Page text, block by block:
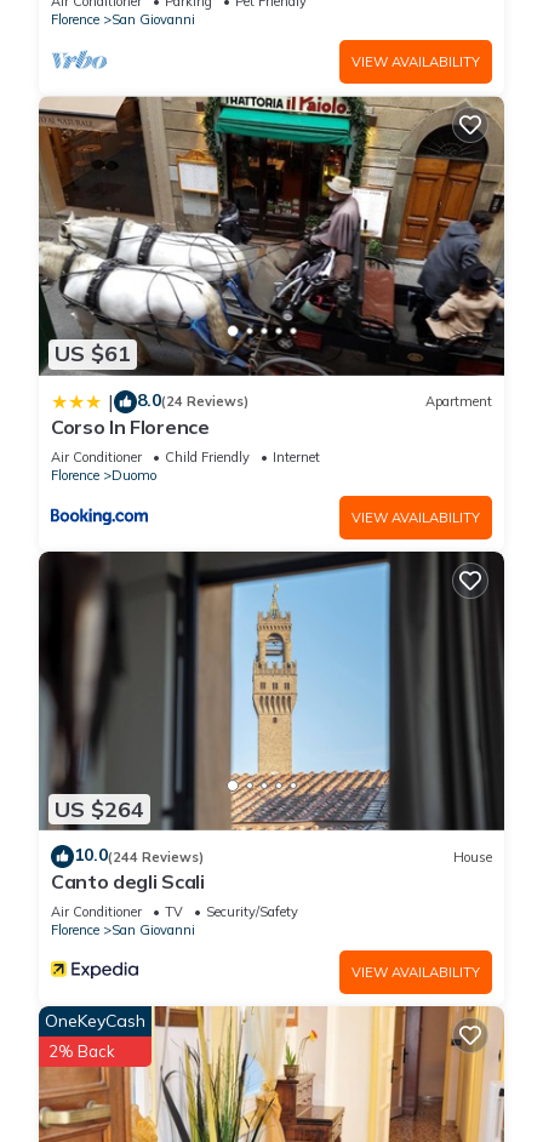
You can check the reviews and description of this 121
Bedrooms Hotel if you want to learn more about this place in
Florence. These details are authentic, as they are provided by
our partner, booking.com.
This W Florence in Florence is well equipped and has all
facilities that have been listed below. Please note that these
details were shared to us by booking.com for the listed “W
Florence”. We solely rely on their shared details and are
regarded as “accurate”. If you have any concerns about the
information or accuracy describing this Hotel, please let us
know.
Florence
San Giovanni
VIEW AVAILABILITY
US $61
| 8.0(24 Reviews) Apartment
Corso In Florence
Air Conditioner Child Friendly
Internet
Florence
Duomo
VIEW AVAILABILITY
US $264
10.0(244 Reviews) House
Canto degli Scali
Air Conditioner TV
Security/Safety
Florence
San Giovanni
VIEW AVAILABILITY
OneKeyCash
2% Back